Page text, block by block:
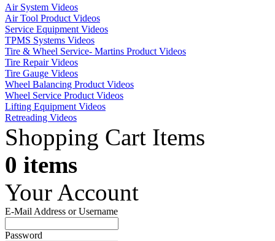
Air System Videos
Air Tool Product Videos
Service Equipment Videos
TPMS Systems Videos
Tire & Wheel Service- Martins Product Videos
Tire Repair Videos
Tire Gauge Videos
Wheel Balancing Product Videos
Wheel Service Product Videos
Lifting Equipment Videos
Retreading Videos
Shopping Cart Items
0 items
Your Account
E-Mail Address or Username
Password